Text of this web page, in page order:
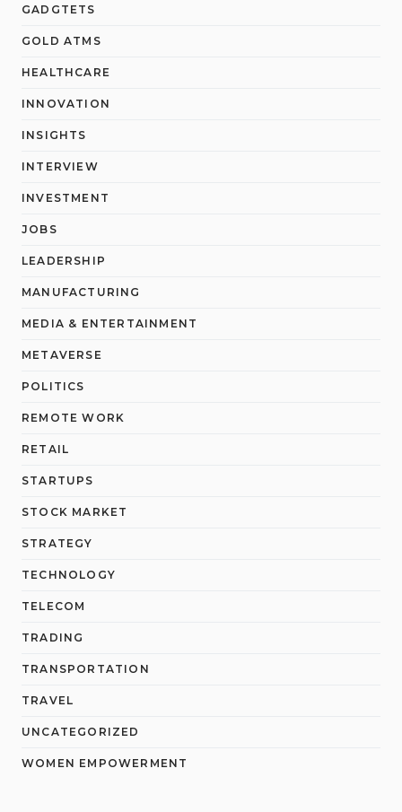
GADGTETS
GOLD ATMS
HEALTHCARE
INNOVATION
INSIGHTS
INTERVIEW
INVESTMENT
JOBS
LEADERSHIP
MANUFACTURING
MEDIA & ENTERTAINMENT
METAVERSE
POLITICS
REMOTE WORK
RETAIL
STARTUPS
STOCK MARKET
STRATEGY
TECHNOLOGY
TELECOM
TRADING
TRANSPORTATION
TRAVEL
UNCATEGORIZED
WOMEN EMPOWERMENT